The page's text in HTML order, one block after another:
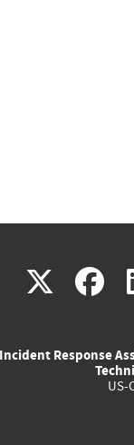
X(link
Incident Response
US-